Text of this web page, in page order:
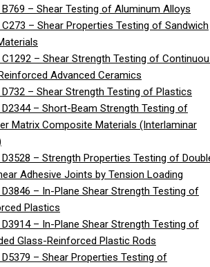
B769 – Shear Testing of Aluminum Alloys
C273 – Shear Properties Testing of Sandwich
C1292 – Shear Strength Testing of
Advanced Ceramics
D732 – Shear Strength Testing of Plastics
D2344 – Short-Beam Strength Testing of
Matrix Composite Materials (Interlaminar
D3528 – Strength Properties Testing of
Adhesive Joints by Tension Loading
– In-Plane Shear Strength Testing of
Plastics
– In-Plane Shear Strength Testing of
Glass-Reinforced Plastic Rods
D5379 – Shear Properties Testing of